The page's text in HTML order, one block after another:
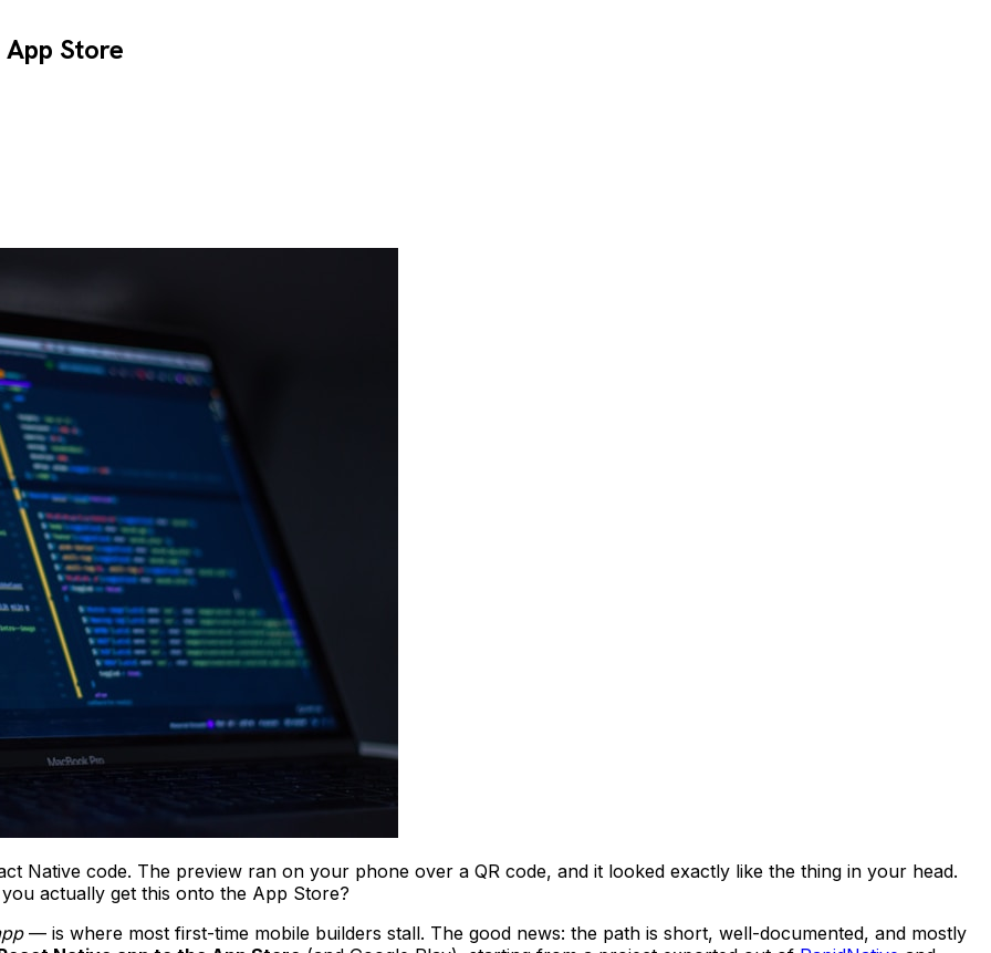
Store
Native code. The preview ran on your phone over a QR code, and it looked exactly like the thing in your head.
actually get this onto the App Store?
— is where most first-time mobile builders stall. The good news: the path is short, well-documented, and mostly